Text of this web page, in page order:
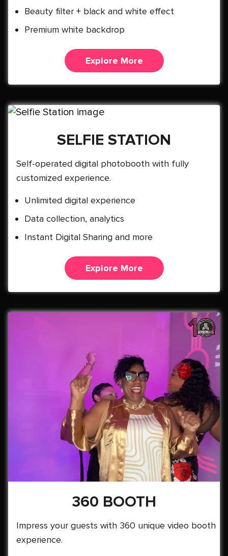
Beauty filter + black and white effect
Premium white backdrop
Explore More
SELFIE STATION
Self-operated digital photobooth with fully
customized experience.
Unlimited digital experience
Data collection, analytics
Instant Digital Sharing and more
Explore More
360 BOOTH
Impress your guests with 360 unique video booth
experience.